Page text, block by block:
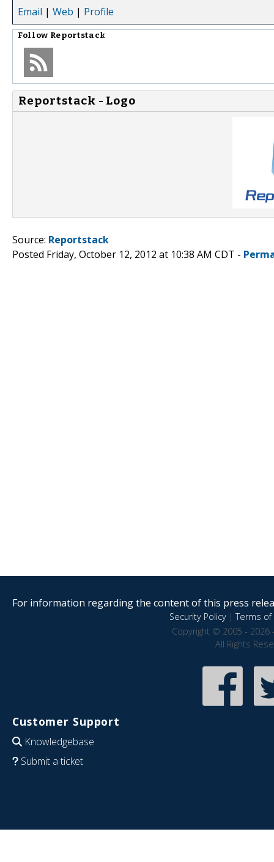
Email | Web | Profile
Follow Reportstack
Reportstack - Logo
Source: Reportstack
Posted Friday, October 12, 2012 at 10:38 AM CDT -
For information regarding the content of this press
Security Policy|Terms of
Copyright © 2005 - 2026
All Rights
Customer Support
Knowledgebase
Submit a ticket